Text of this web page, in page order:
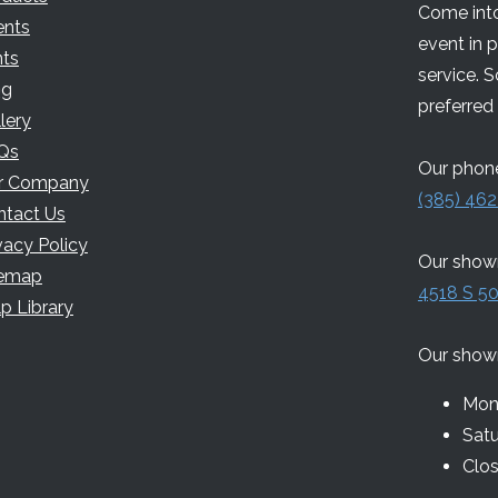
Company
Us
Policy
Library
Come
event in
service.
preferred
Our
(385)
Our
4518 S
Our